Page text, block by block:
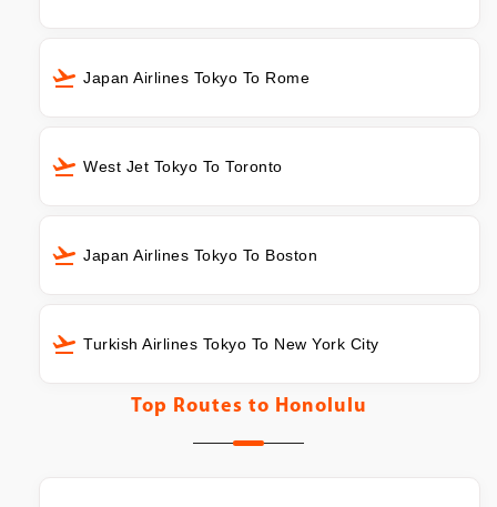
Japan Airlines Tokyo To Rome
West Jet Tokyo To Toronto
Japan Airlines Tokyo To Boston
Turkish Airlines Tokyo To New York City
Top Routes to Honolulu